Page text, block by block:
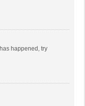
happened, try